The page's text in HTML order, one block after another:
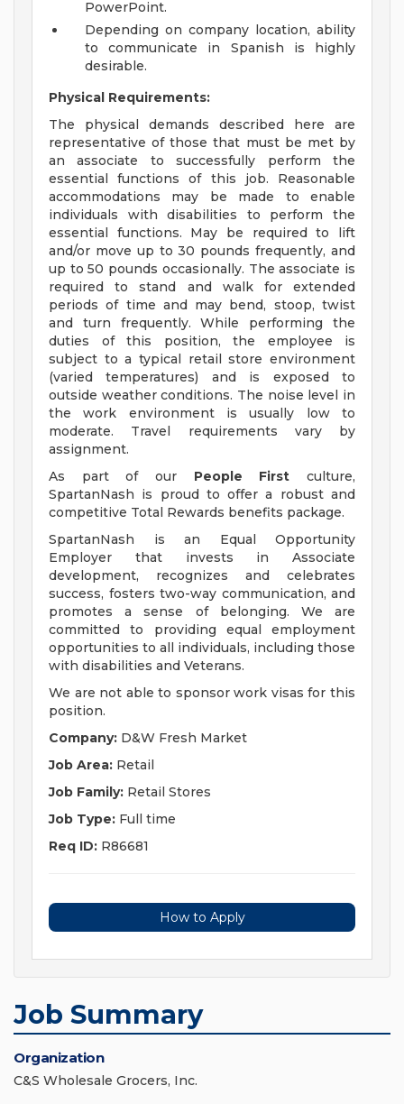
PowerPoint.
Depending on company location, ability
to communicate in Spanish is highly
desirable.
Physical Requirements:
The physical demands described here are
representative of those that must be met by
an associate to successfully perform the
essential functions of this job. Reasonable
accommodations may be made to enable
individuals with disabilities to perform the
essential functions. May be required to lift
and/or move up to 30 pounds frequently, and
up to 50 pounds occasionally. The associate is
required to stand and walk for extended
periods of time and may bend, stoop, twist
and turn frequently. While performing the
duties of this position, the employee is
subject to a typical retail store environment
(varied temperatures) and is exposed to
outside weather conditions. The noise level in
the work environment is usually low to
moderate. Travel requirements vary by
assignment.
As part of our People First culture,
SpartanNash is proud to offer a robust and
competitive Total Rewards benefits package.
SpartanNash is an Equal Opportunity
Employer that invests in Associate
development, recognizes and celebrates
success, fosters two-way communication, and
promotes a sense of belonging. We are
committed to providing equal employment
opportunities to all individuals, including those
with disabilities and Veterans.
We are not able to sponsor work visas for this
position.
Company: D&W Fresh Market
Job Area: Retail
Job Family: Retail Stores
Job Type: Full time
Req ID: R86681
How to Apply
Job Summary
Organization
C&S Wholesale Grocers, Inc.